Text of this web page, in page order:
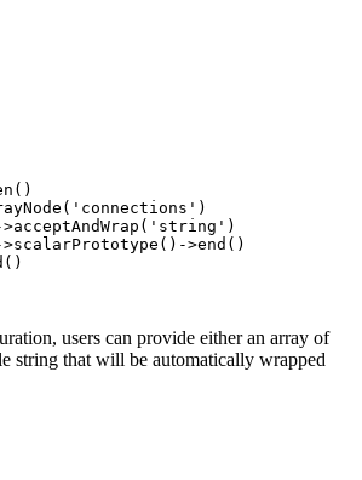
()
( 'connections' )
>
acceptAndWrap ( 'string' )
>
scalarPrototype ()->end ()
()
users can provide either an array of
string that will be automatically wrapped